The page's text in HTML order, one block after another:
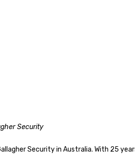
Security
Security in Australia. With 25